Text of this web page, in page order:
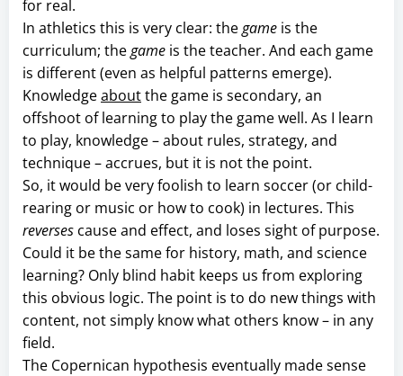
for real.
In athletics this is very clear: thegame is the
curriculum; thegame is the teacher. And each game
is different (even as helpful patterns emerge).
Knowledgeaboutthe game is secondary, an
offshoot of learning to play the game well. As I learn
to play, knowledge – about rules, strategy, and
technique – accrues, but it is not the point.
So, it would be very foolish to learn soccer (or child-
rearing or music or how to cook) in lectures. This
reverses cause and effect, and loses sight of purpose.
Could it be the same for history, math, and science
learning? Only blind habit keeps us from exploring
this obvious logic. The point is to do new things with
content, not simply know what others know – in any
field.
The Copernican hypothesis eventually made sense